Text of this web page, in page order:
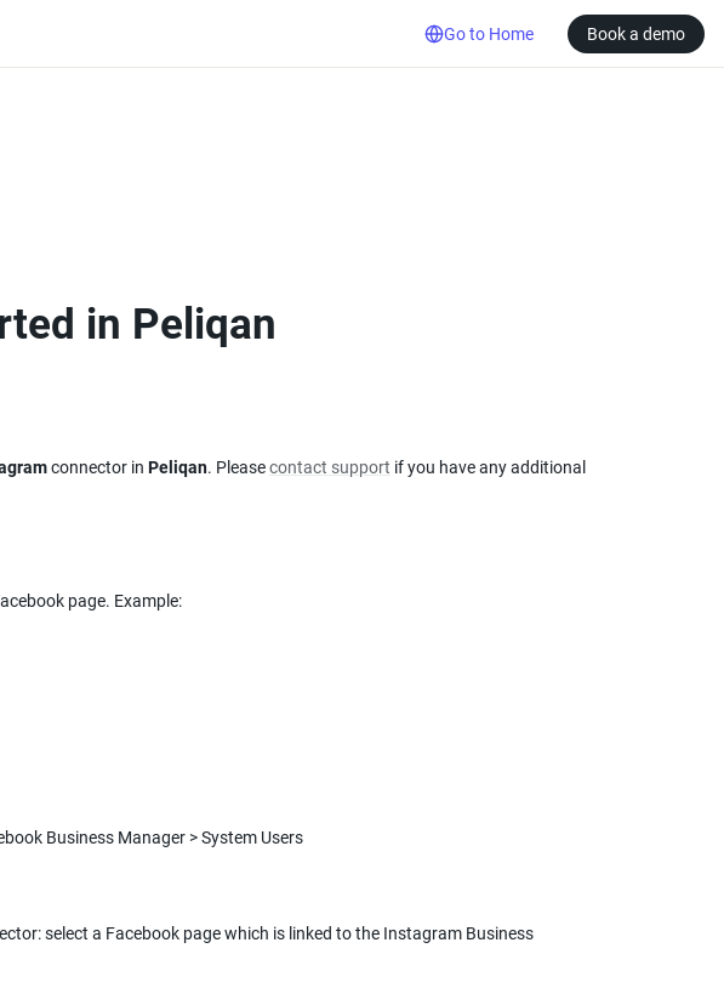
Go to Home Book a demo
in Peliqan
connector in Peliqan. Please contact support if you have any additional
page. Example:
select a Facebook page which is linked to the Instagram Business